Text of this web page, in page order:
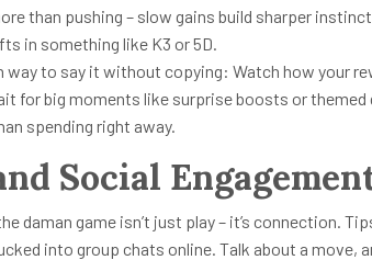
than pushing – slow gains build sharper
in something like K3 or 5D.
way to say it without copying: Watch how your
for big moments like surprise boosts or themed
spending right away.
Social
daman game isn’t just play – it’s connection.
into group chats online. Talk about a move,